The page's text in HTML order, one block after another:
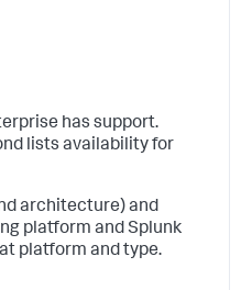
has support.
lists availability for
architecture) and
platform and Splunk
platform and type.